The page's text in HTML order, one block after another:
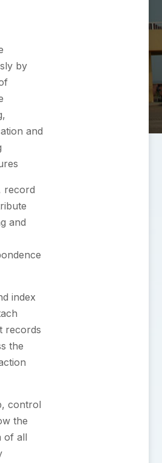
by
and
record
and
index
records
the
control
the
of all